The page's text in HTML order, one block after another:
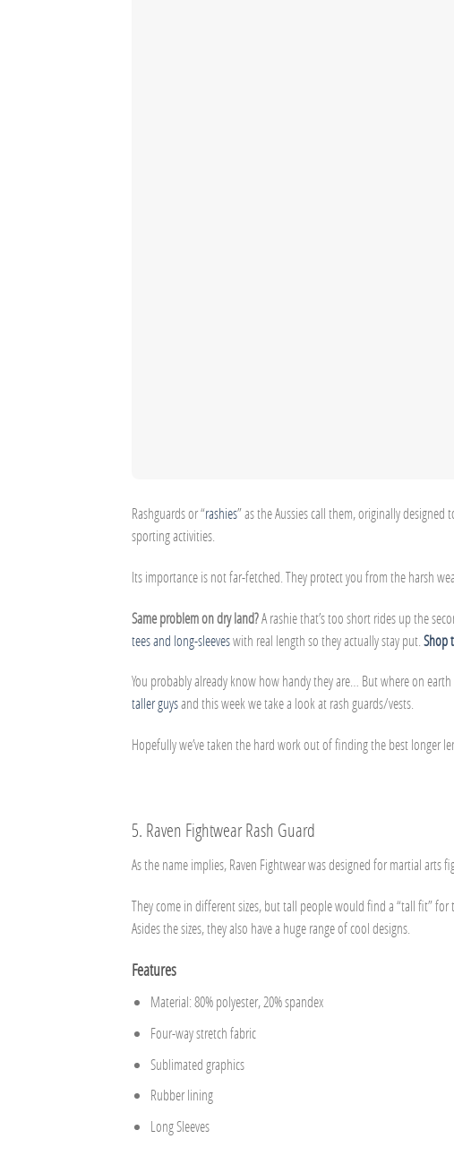
Rashguards or “rashies” as the Aussies call them, originally
sporting activities.
Its importance is not far-fetched. They protect you from the harsh
Same problem on dry land?A rashie that’s too short rides up the
tees and long-sleeveswith real length so they actually stay put. Shop
You probably already know how handy they are… But where on
taller guysand this week we take a look at rash guards/vests.
Hopefully we’ve taken the hard work out of finding the best longer
5. Raven Fightwear Rash Guard
As the name implies, Raven Fightwear was designed for martial arts
They come in different sizes, but tall people would find a “tall fit” for
Asides the sizes, they also have a huge range of cool designs.
Features
Material: 80% polyester, 20% spandex
Four-way stretch fabric
Sublimated graphics
Rubber lining
Long Sleeves